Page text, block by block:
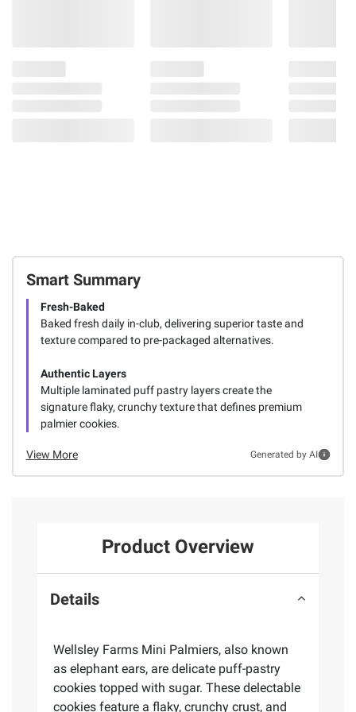
Smart Summary
Fresh-Baked
Baked fresh daily in-club, delivering superior taste and
texture compared to pre-packaged alternatives.
Authentic Layers
Multiple laminated puff pastry layers create the
signature flaky, crunchy texture that defines premium
palmier cookies.
View More Generated by AI
Product Overview
Details
Wellsley Farms Mini Palmiers, also known
as elephant ears, are delicate puff-pastry
cookies topped with sugar. These delectable
cookies feature a flaky, crunchy crust, and